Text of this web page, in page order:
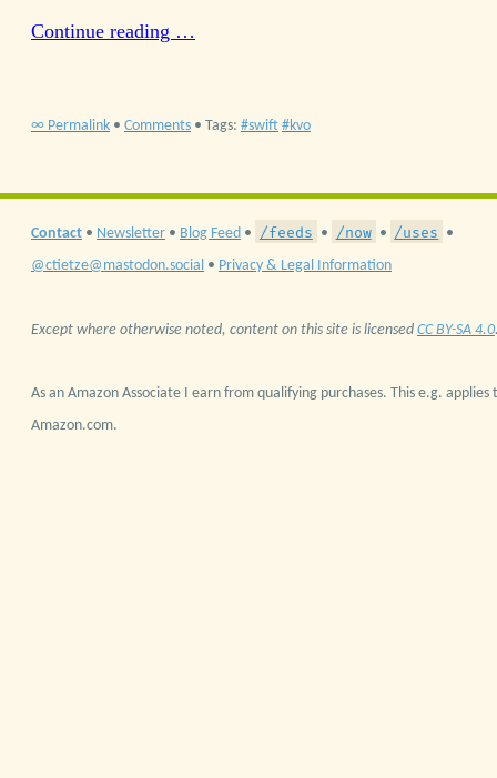
Continue reading …
∞ Permalink • Comments • Tags: swift kvo
Contact • Newsletter • Blog Feed • /feeds • /now • /uses •
@ctietze@mastodon.social • Privacy & Legal Information
Except where otherwise noted, content on this site is licensed CC BY-SA 4.0
As an Amazon Associate I earn from qualifying purchases. This e.g. applies
Amazon.com.